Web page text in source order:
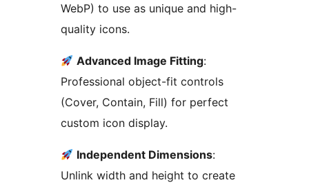
WebP) to use as unique and high-
quality icons.
Advanced Image Fitting:
Professional object-fit controls
(Cover, Contain, Fill) for perfect
custom icon display.
Independent Dimensions:
Unlink width and height to create